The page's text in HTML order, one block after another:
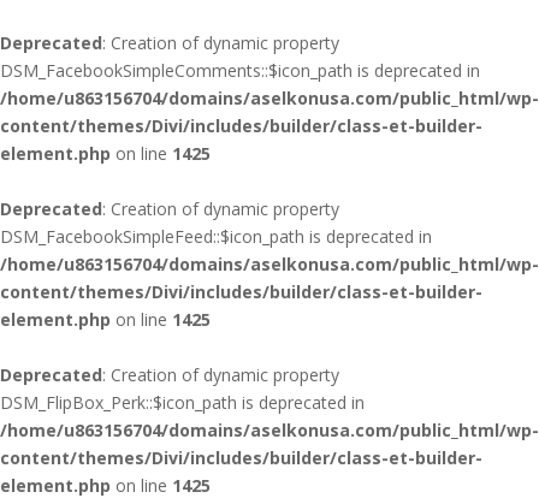
Deprecated: Creation of dynamic property
DSM_FacebookSimpleComments::$icon_path is deprecated in
/home/u863156704/domains/aselkonusa.com/public_html/wp-
content/themes/Divi/includes/builder/class-et-builder-
element.php on line 1425
Deprecated: Creation of dynamic property
DSM_FacebookSimpleFeed::$icon_path is deprecated in
/home/u863156704/domains/aselkonusa.com/public_html/wp-
content/themes/Divi/includes/builder/class-et-builder-
element.php on line 1425
Deprecated: Creation of dynamic property
DSM_FlipBox_Perk::$icon_path is deprecated in
/home/u863156704/domains/aselkonusa.com/public_html/wp-
content/themes/Divi/includes/builder/class-et-builder-
element.php on line 1425